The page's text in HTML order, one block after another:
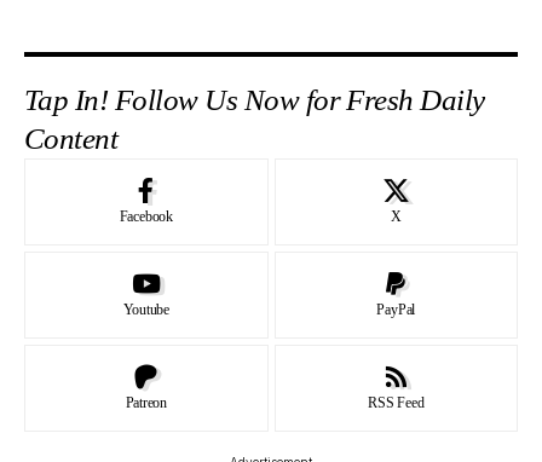
Tap In! Follow Us Now for Fresh Daily
Content
Facebook X
Youtube PayPal
Patreon RSS Feed